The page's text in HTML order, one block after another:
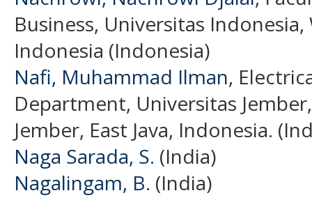
Business, Universitas Indonesia,
Indonesia (Indonesia)
Nafi, Muhammad Ilman,
Department, Universitas
Jember, East Java, Indonesia.
Naga Sarada, S. (India)
Nagalingam, B. (India)